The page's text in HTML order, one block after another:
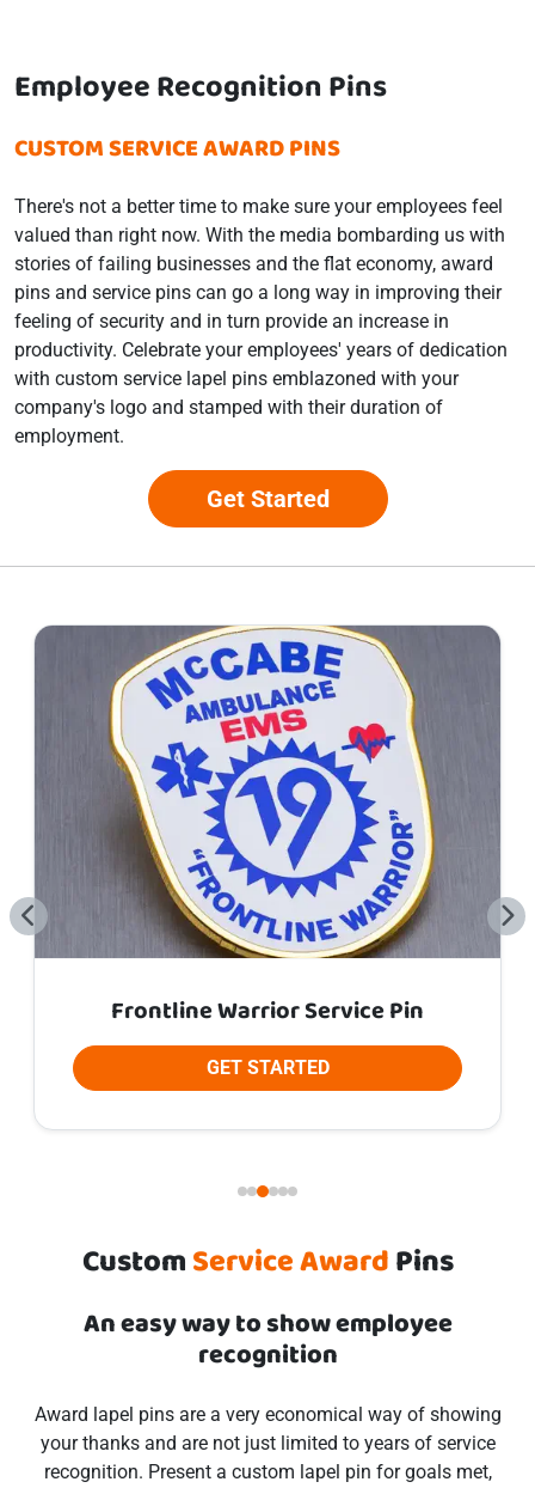
Employee Recognition Pins
CUSTOM SERVICE AWARD PINS
There's not a better time to make sure your employees feel
valued than right now. With the media bombarding us with
stories of failing businesses and the flat economy, award
pins and service pins can go a long way in improving their
feeling of security and in turn provide an increase in
productivity. Celebrate your employees' years of dedication
with custom service lapel pins emblazoned with your
company's logo and stamped with their duration of
employment.
Get Started
Frontline Warrior Service Pin
GET STARTED
CustomService AwardPins
An easy way to show employee
recognition
Award lapel pins are a very economical way of showing
your thanks and are not just limited to years of service
recognition. Present a custom lapel pin for goals met,